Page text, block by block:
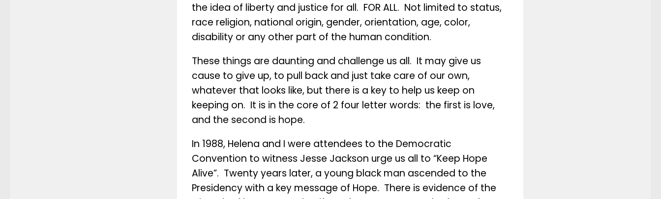
the idea of liberty and justice for all. FOR ALL. Not limited to status,
race religion, national origin, gender, orientation, age, color,
disability or any other part of the human condition.
These things are daunting and challenge us all. It may give us
cause to give up, to pull back and just take care of our own,
whatever that looks like, but there is a key to help us keep on
keeping on. It is in the core of 2 four letter words: the first is love,
and the second is hope.
In 1988, Helena and I were attendees to the Democratic
Convention to witness Jesse Jackson urge us all to “Keep Hope
Alive”. Twenty years later, a young black man ascended to the
Presidency with a key message of Hope. There is evidence of the